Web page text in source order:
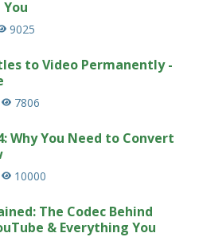
9025
to Video Permanently -
7806
Why You Need to Convert
10000
The Codec Behind
& Everything You